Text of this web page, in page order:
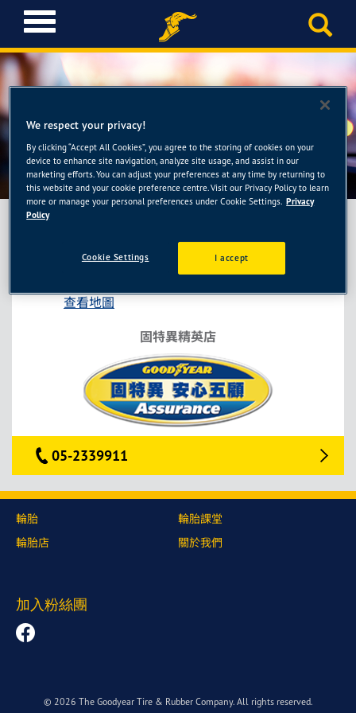
T
o
g
l
n
a
v
i
g
a
固特異精英店-驣駒輪胎館
固特異精英店-驣駒輪胎館
嘉義市西區興達路257號
查看地圖
固特異精英店
05-2339911
輪胎
輪胎店
輪胎課堂
關於我們
加入粉絲團
© 2026 The Goodyear Tire & Rubber Company. All rights reserved.
We respect your privacy!
By clicking “Accept All Cookies”, you agree to the storing of cookies on your
device to enhance site navigation, analyze site usage, and assist in our
marketing efforts. You can adjust your preferences at any time by returning to
this website and your cookie preference centre. Visit our Privacy Policy to learn
more or manage your personal preferences under Cookie Settings. Privacy
Policy
I accept
Cookie Settings